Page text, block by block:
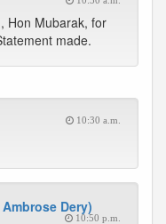
Hon Mubarak, for
made.
10:30 a.m.
Dery)
10:50 p.m.